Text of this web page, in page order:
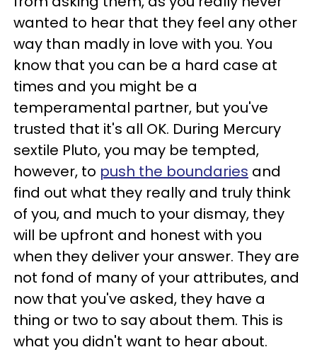
wanted to hear that they feel any other
way than madly in love with you. You
know that you can be a hard case at
times and you might be a
temperamental partner, but you've
trusted that it's all OK. During Mercury
sextile Pluto, you may be tempted,
however, to push the boundaries and
find out what they really and truly think
of you, and much to your dismay, they
will be upfront and honest with you
when they deliver your answer. They are
not fond of many of your attributes, and
now that you've asked, they have a
thing or two to say about them. This is
what you didn't want to hear about.